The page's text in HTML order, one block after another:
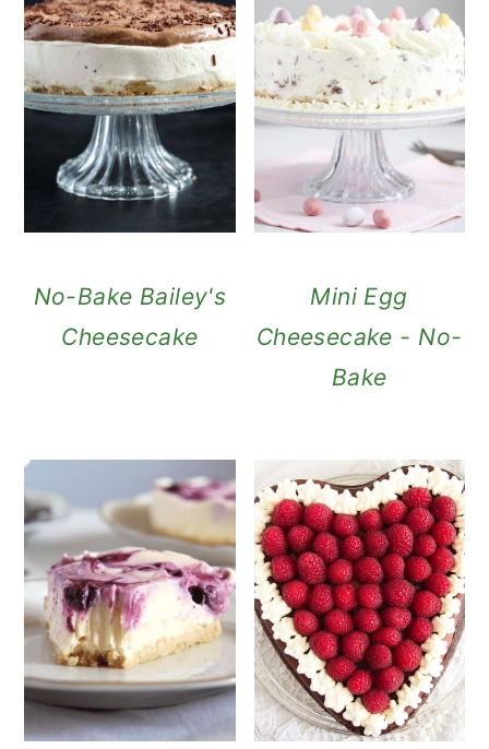
No-Bake Bailey's
Cheesecake
Mini Egg
Cheesecake - No-
Bake